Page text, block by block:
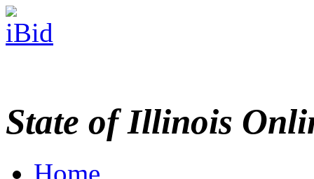
State of Illinois
Home